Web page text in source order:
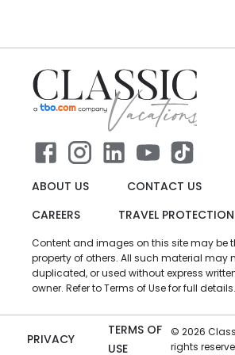
ABOUT US CONTACT US
CAREERS
TRAVEL
Content and images on this site may be
property of others. All such material may
duplicated, or used without express
owner. Refer to Terms of Use for full details.
PRIVACY
TERMS OF
USE
© 2026
rights